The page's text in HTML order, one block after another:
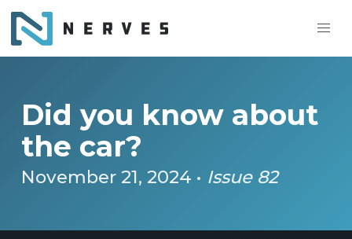
Did you know about
the car?
November 21, 2024 • Issue 82